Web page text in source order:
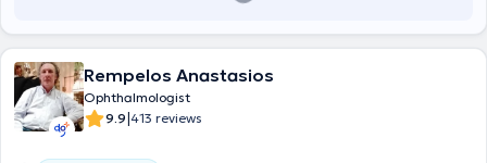
Rempelos Anastasios
Ophthalmologist
9.9|413 reviews